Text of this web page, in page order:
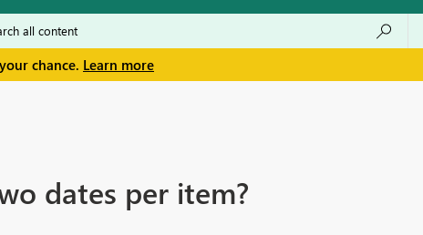
chance. Learn more
dates per item?